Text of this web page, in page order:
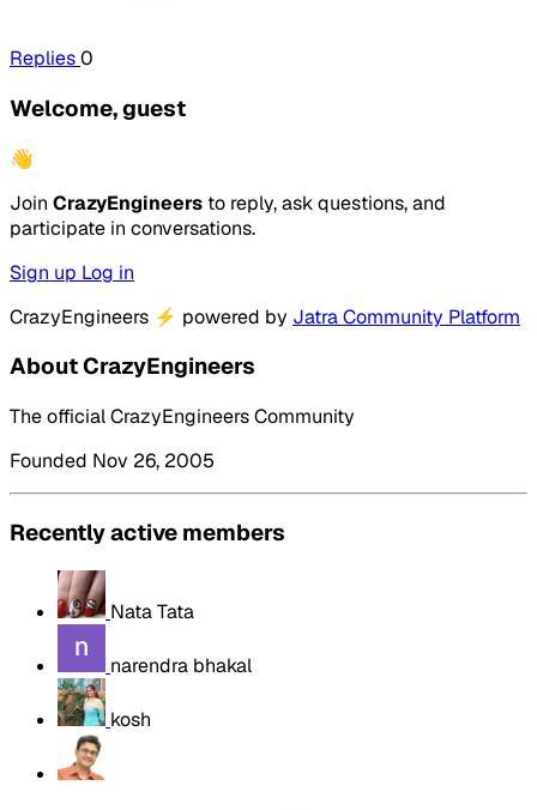
Replies0
Welcome, guest
👋
Join CrazyEngineers to reply, ask questions, and
participate in conversations.
Sign up Log in
CrazyEngineers ⚡ powered by Jatra Community Platform
About CrazyEngineers
The official CrazyEngineers Community
Founded Nov 26, 2005
Recently active members
Nata Tata
narendra bhakal
kosh